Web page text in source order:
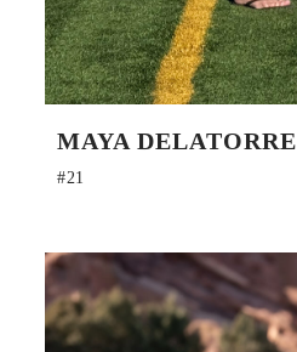
MAYA DELATORRE
#21